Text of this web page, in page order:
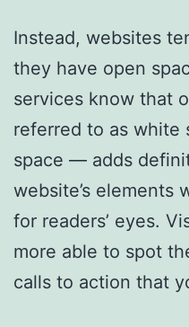
Instead, websites
they have open
services know that
referred to as white
space — adds
website’s elements
for readers’ eyes.
more able to spot
calls to action that